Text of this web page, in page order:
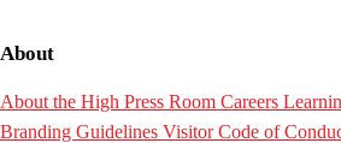
About
About the High Press Room Careers
Branding Guidelines Visitor Code of